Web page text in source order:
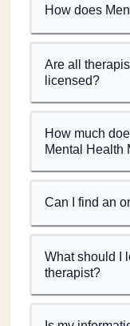
How does
Are all
licensed?
How much
Mental Health
Can I find an
What should I
therapist?